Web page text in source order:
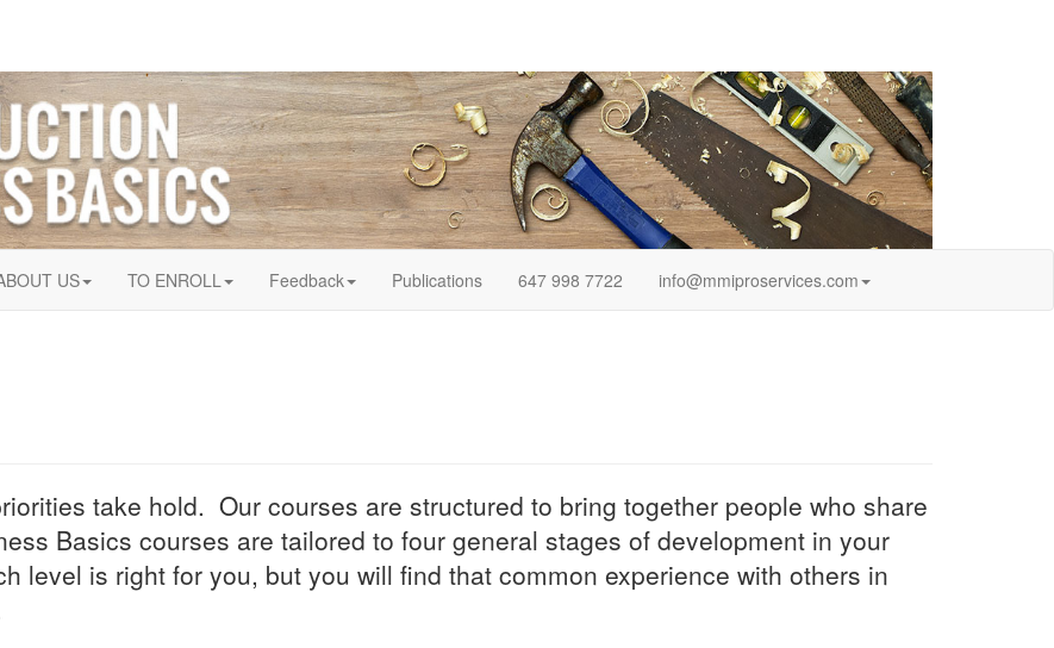
US TO ENROLL Feedback Publications 647 998 7722 info@mmiproservices.com
take hold. Our courses are structured to bring together people who share
Basics courses are tailored to four general stages of development in your
level is right for you, but you will find that common experience with others in